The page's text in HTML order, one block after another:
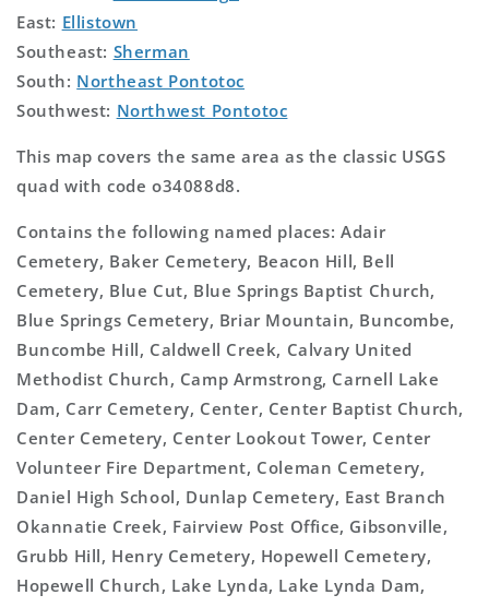
East: Ellistown
Southeast: Sherman
South: Northeast Pontotoc
Southwest: Northwest Pontotoc
This map covers the same area as the classic USGS
quad with code o34088d8.
Contains the following named places: Adair
Cemetery, Baker Cemetery, Beacon Hill, Bell
Cemetery, Blue Cut, Blue Springs Baptist Church,
Blue Springs Cemetery, Briar Mountain, Buncombe,
Buncombe Hill, Caldwell Creek, Calvary United
Methodist Church, Camp Armstrong, Carnell Lake
Dam, Carr Cemetery, Center, Center Baptist Church,
Center Cemetery, Center Lookout Tower, Center
Volunteer Fire Department, Coleman Cemetery,
Daniel High School, Dunlap Cemetery, East Branch
Okannatie Creek, Fairview Post Office, Gibsonville,
Grubb Hill, Henry Cemetery, Hopewell Cemetery,
Hopewell Church, Lake Lynda, Lake Lynda Dam,